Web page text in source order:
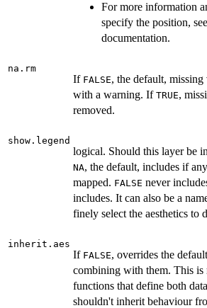
For more information
specify the position,
documentation.
na.rm
If FALSE, the default, missing
with a warning. If TRUE,
removed.
show.legend
logical. Should this layer be
NA, the default, includes if
mapped. FALSE never
includes. It can also be a
finely select the aesthetics to
inherit.aes
If FALSE, overrides the
combining with them. This is
functions that define both
shouldn't inherit behaviour